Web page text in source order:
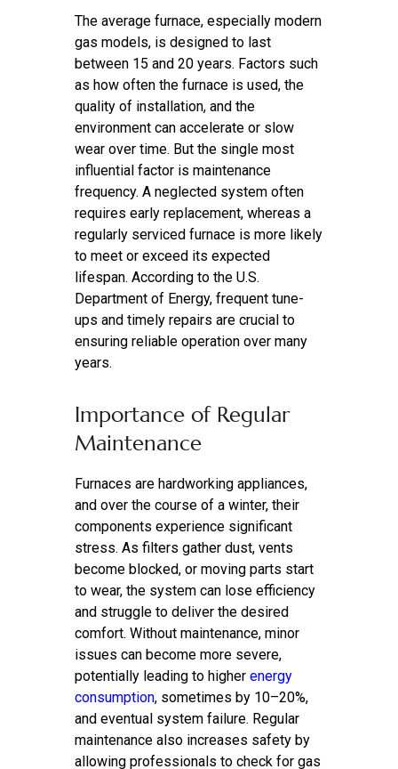
The average furnace, especially modern
gas models, is designed to last
between 15 and 20 years. Factors such
as how often the furnace is used, the
quality of installation, and the
environment can accelerate or slow
wear over time. But the single most
influential factor is maintenance
frequency. A neglected system often
requires early replacement, whereas a
regularly serviced furnace is more likely
to meet or exceed its expected
lifespan. According to the U.S.
Department of Energy, frequent tune-
ups and timely repairs are crucial to
ensuring reliable operation over many
years.
Importance of Regular
Maintenance
Furnaces are hardworking appliances,
and over the course of a winter, their
components experience significant
stress. As filters gather dust, vents
become blocked, or moving parts start
to wear, the system can lose efficiency
and struggle to deliver the desired
comfort. Without maintenance, minor
issues can become more severe,
potentially leading to higher energy
consumption, sometimes by 10–20%,
and eventual system failure. Regular
maintenance also increases safety by
allowing professionals to check for gas